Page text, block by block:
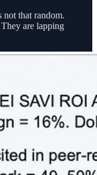
not that random.
are lapping